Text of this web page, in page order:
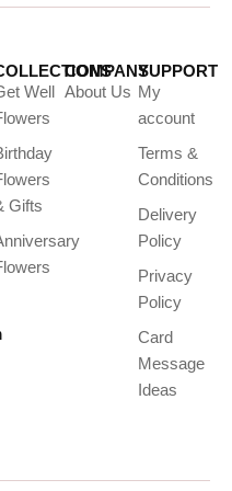
Well
Gifts
COMPANY
About Us
SUPPORT
My
account
Terms &
Conditions
Delivery
Policy
Privacy
Policy
Card
Message
Ideas